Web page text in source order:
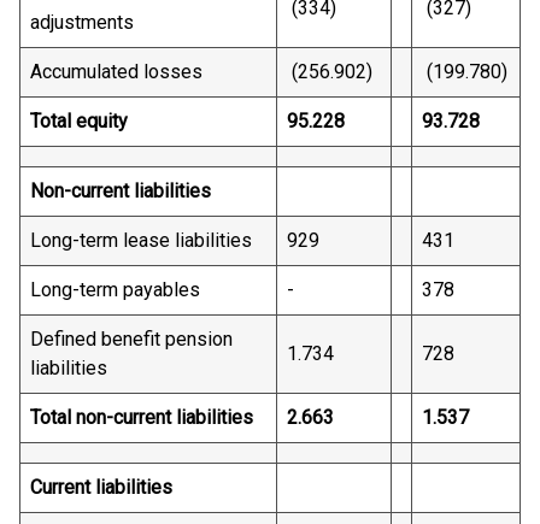
adjustments
(334) (327)
Accumulated losses (256.902) (199.780)
Total equity 95.228 93.728
Non-current liabilities
Long-term lease liabilities 929 431
Long-term payables - 378
Defined benefit pension
liabilities
1.734 728
Total non-current liabilities 2.663 1.537
Current liabilities